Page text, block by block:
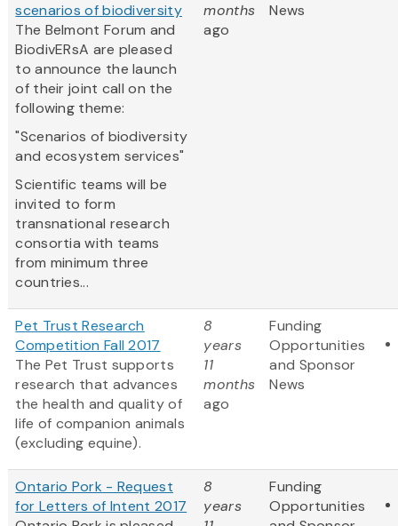
scenarios of biodiversity
The Belmont Forum and
BiodivERsA are pleased
to announce the launch
of their joint call on the
following theme:
"Scenarios of biodiversity
and ecosystem services"
Scientific teams will be
invited to form
transnational research
consortia with teams
from minimum three
countries...
months
ago
News
Pet Trust Research
Competition Fall 2017
The Pet Trust supports
research that advances
the health and quality of
life of companion animals
(excluding equine).
8
years
11
months
ago
Funding
Opportunities
and Sponsor
News
Ontario Pork - Request
for Letters of Intent 2017
8
years
Funding
Opportunities